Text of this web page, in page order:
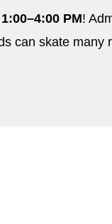
PM!
can skate many